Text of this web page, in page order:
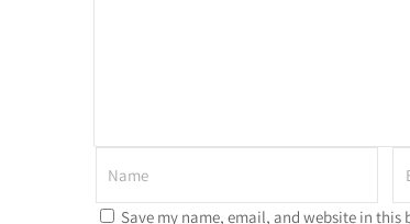
Save my name, email, and website in